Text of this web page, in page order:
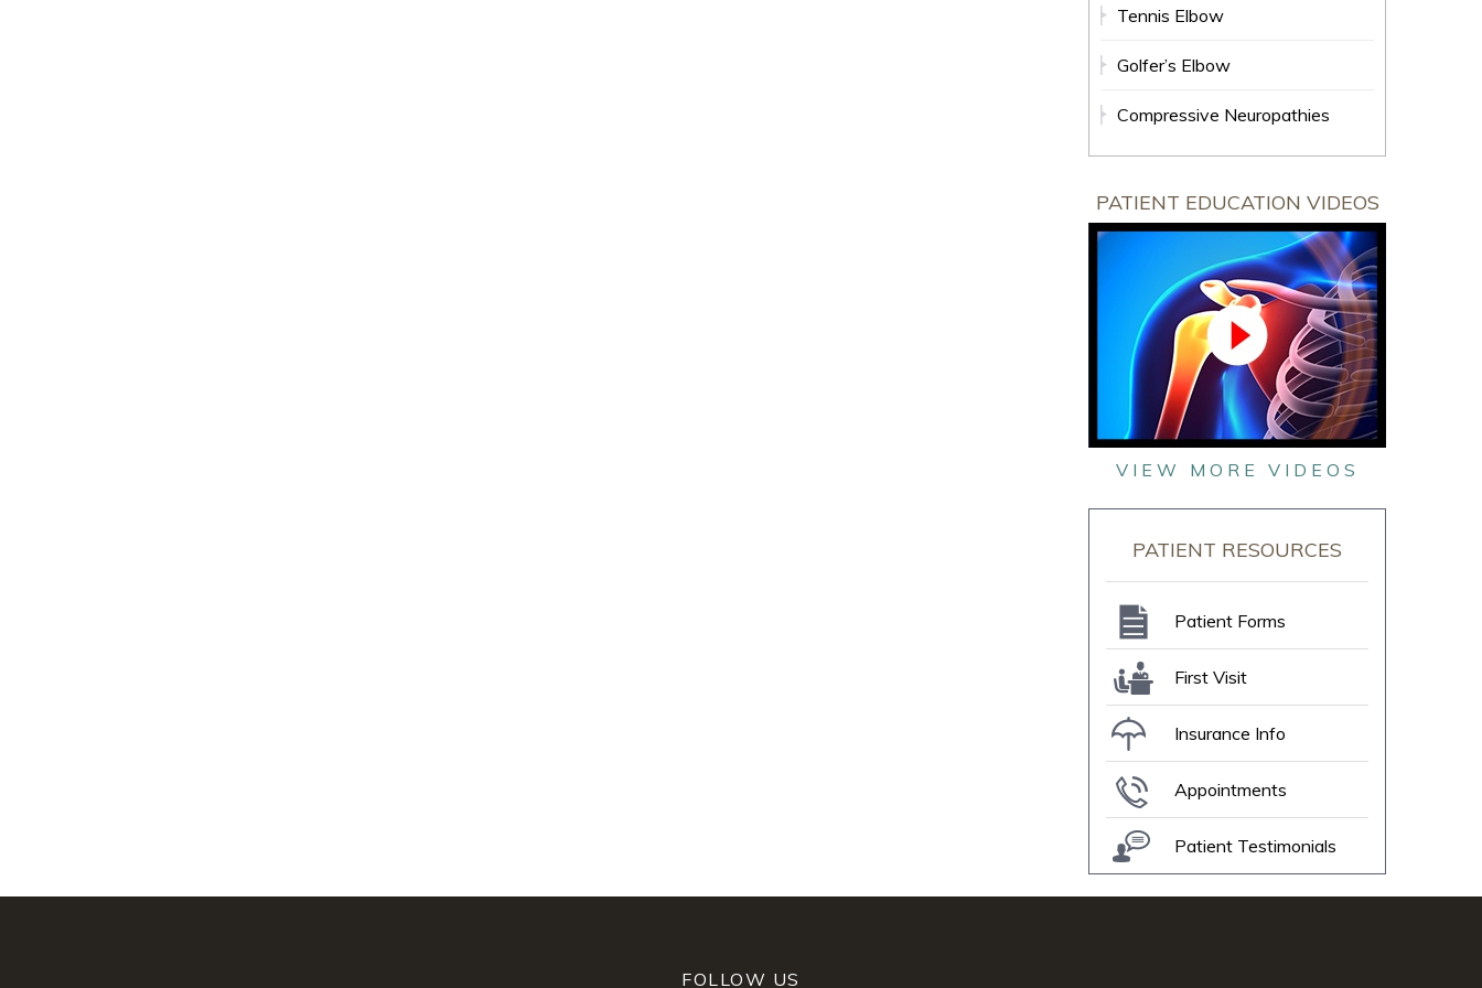
Tennis Elbow
Golfer’s Elbow
Compressive Neuropathies
PATIENT EDUCATION VIDEOS
VIEW MORE VIDEOS
PATIENT RESOURCES
Patient Forms
First Visit
Insurance Info
Appointments
Patient Testimonials
FOLLOW US